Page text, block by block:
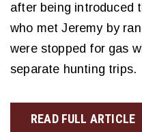
after being introduced
who met Jeremy by
were stopped for gas
separate hunting trips.
READ FULL ARTICLE